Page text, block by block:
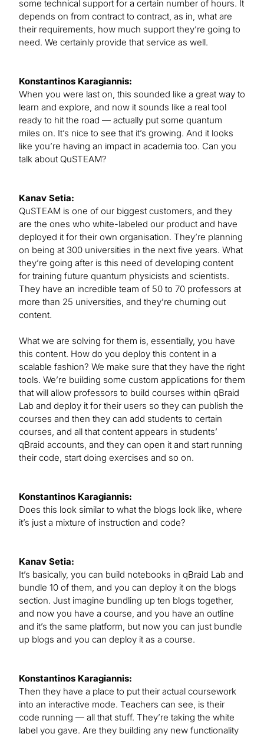
some technical support for a certain number of hours. It
depends on from contract to contract, as in, what are
their requirements, how much support they’re going to
need. We certainly provide that service as well.
Konstantinos Karagiannis:
When you were last on, this sounded like a great way to
learn and explore, and now it sounds like a real tool
ready to hit the road — actually put some quantum
miles on. It’s nice to see that it’s growing. And it looks
like you’re having an impact in academia too. Can you
talk about QuSTEAM?
Kanav Setia:
QuSTEAM is one of our biggest customers, and they
are the ones who white-labeled our product and have
deployed it for their own organisation. They’re planning
on being at 300 universities in the next five years. What
they’re going after is this need of developing content
for training future quantum physicists and scientists.
They have an incredible team of 50 to 70 professors at
more than 25 universities, and they’re churning out
content.
What we are solving for them is, essentially, you have
this content. How do you deploy this content in a
scalable fashion? We make sure that they have the right
tools. We’re building some custom applications for them
that will allow professors to build courses within qBraid
Lab and deploy it for their users so they can publish the
courses and then they can add students to certain
courses, and all that content appears in students’
qBraid accounts, and they can open it and start running
their code, start doing exercises and so on.
Konstantinos Karagiannis:
Does this look similar to what the blogs look like, where
it’s just a mixture of instruction and code?
Kanav Setia:
It’s basically, you can build notebooks in qBraid Lab and
bundle 10 of them, and you can deploy it on the blogs
section. Just imagine bundling up ten blogs together,
and now you have a course, and you have an outline
and it’s the same platform, but now you can just bundle
up blogs and you can deploy it as a course.
Konstantinos Karagiannis:
Then they have a place to put their actual coursework
into an interactive mode. Teachers can see, is their
code running — all that stuff. They’re taking the white
label you gave. Are they building any new functionality